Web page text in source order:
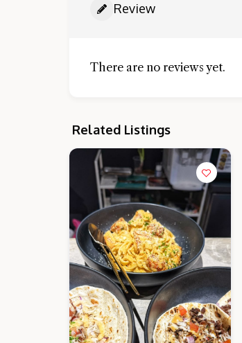
Review
There are no reviews yet.
Related Listings